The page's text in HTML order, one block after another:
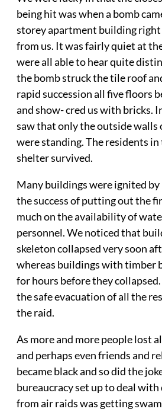
being hit was when a bomb
storey apartment building
from us. It was fairly quiet at
were all able to hear quite
the bomb struck the tile roof
rapid succession all five floors
and show- cred us with bricks.
saw that only the outside walls
were standing. The residents in
shelter survived.
Many buildings were ignited by
the success of putting out the
much on the availability of
personnel. We noticed that
skeleton collapsed very soon
whereas buildings with timber
for hours before they
the safe evacuation of all the
the raid.
As more and more people lost
and perhaps even friends and
became black and so did the
bureaucracy set up to deal with
from air raids was getting